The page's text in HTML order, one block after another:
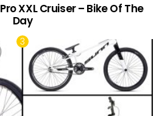
XXL Cruiser – Bike Of The
Day